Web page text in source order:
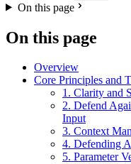
On this page
On this page
Overview
Core Principles and
1. Clarity and
2. Defend
Input
3. Context
4. Defending
5. Parameter